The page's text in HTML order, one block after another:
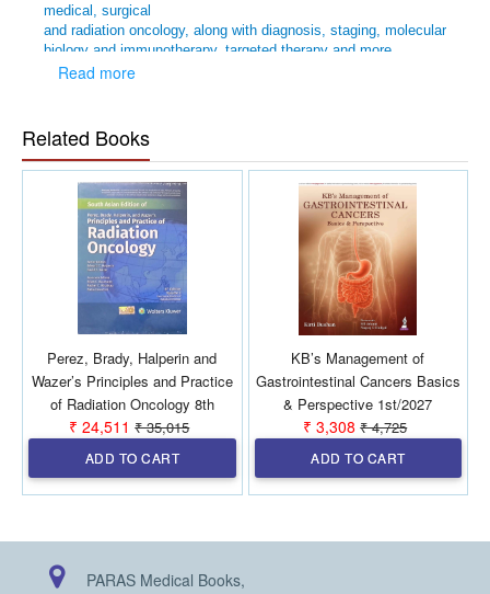
medical, surgical
and radiation oncology, along with diagnosis, staging, molecular
biology and immunotherapy, targeted therapy and more.
Read more
Related Books
Perez, Brady, Halperin and
Wazer’s Principles and Practice
of Radiation Oncology 8th
SAE/2026 (2 Vols)
₹ 24,511 ₹ 35,015
ADD TO CART
KB’s Management of
Gastrointestinal Cancers Basics
& Perspective 1st/2027
₹ 3,308 ₹ 4,725
ADD TO CART
PARAS Medical Books,